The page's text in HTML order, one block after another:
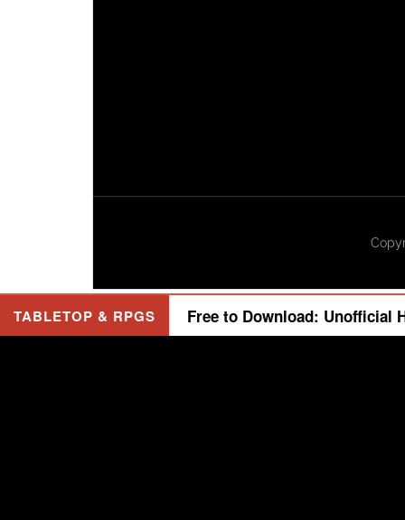
TABLETOP & RPGS Free to Download: Unofficial